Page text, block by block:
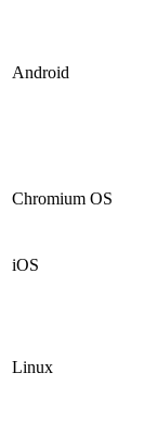
Android
Chromium OS
iOS
Linux